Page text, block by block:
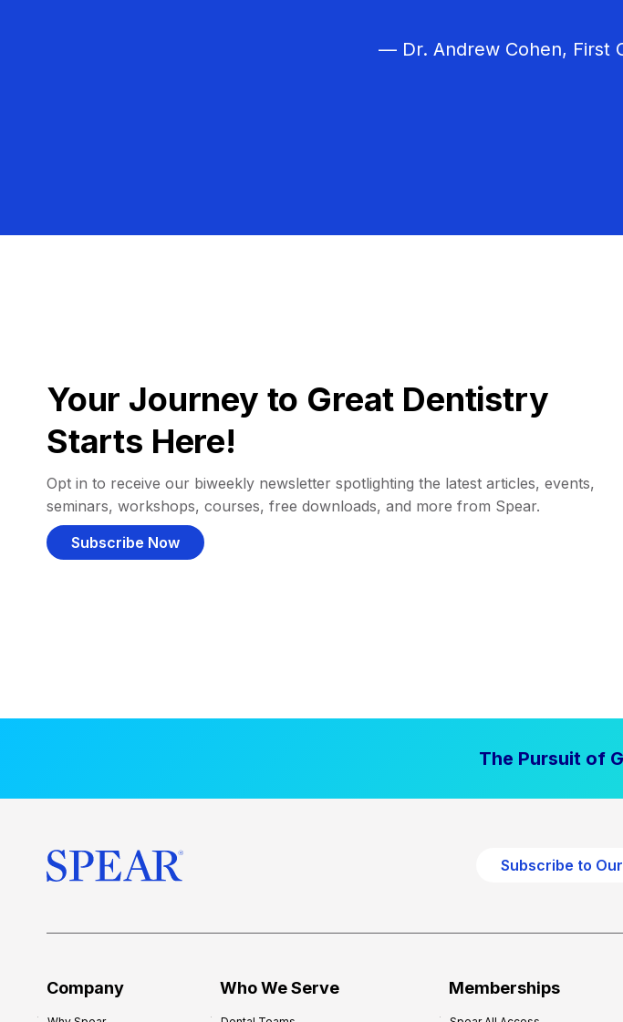
— Dr. Andrew Cohen, First
Your Journey to Great Dentistry
Starts Here!
Opt in to receive our biweekly newsletter spotlighting the latest articles, events,
seminars, workshops, courses, free downloads, and more from Spear.
Subscribe Now
The Pursuit of
Subscribe to
Company Who We Serve Memberships